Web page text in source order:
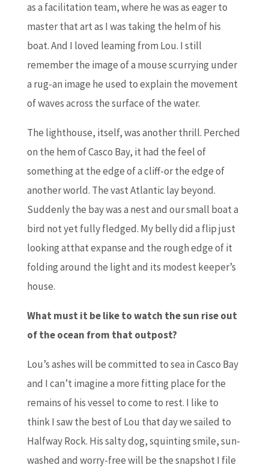
as a facilitation team, where he was as eager to
master that art as I was taking the helm of his
boat. And I loved leaming from Lou. I still
remember the image of a mouse scurrying under
a rug-an image he used to explain the movement
of waves across the surface of the water.
The lighthouse, itself, was another thrill. Perched
on the hem of Casco Bay, it had the feel of
something at the edge of a cliff-or the edge of
another world. The vast Atlantic lay beyond.
Suddenly the bay was a nest and our small boat a
bird not yet fully fledged. My belly did a flip just
looking atthat expanse and the rough edge of it
folding around the light and its modest keeper’s
house.
What must it be like to watch the sun rise out
of the ocean from that outpost?
Lou’s ashes will be committed to sea in Casco Bay
and I can’t imagine a more fitting place for the
remains of his vessel to come to rest. I like to
think I saw the best of Lou that day we sailed to
Halfway Rock. His salty dog, squinting smile, sun-
washed and worry-free will be the snapshot I file